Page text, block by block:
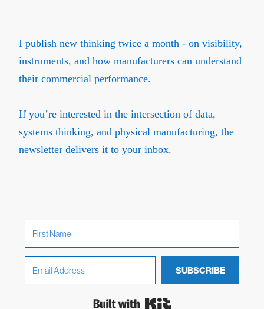
I publish new thinking twice a month - on visibility,
instruments, and how manufacturers can understand
their commercial performance.
If you’re interested in the intersection of data,
systems thinking, and physical manufacturing, the
newsletter delivers it to your inbox.
SUBSCRIBE